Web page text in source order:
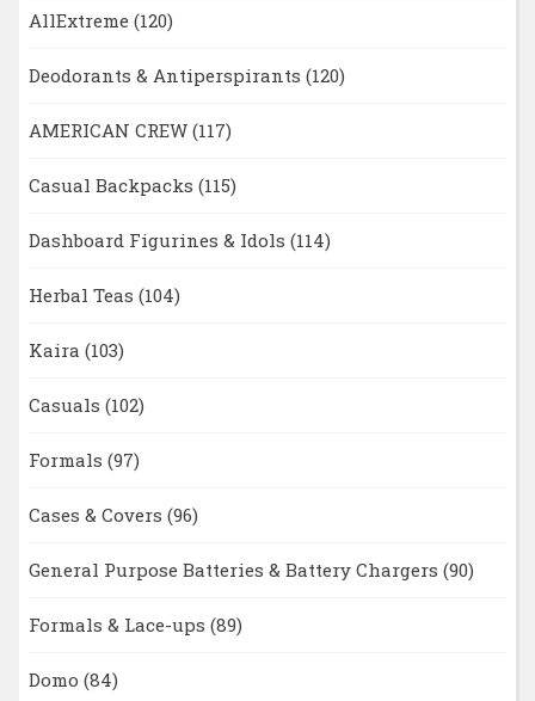
AllExtreme (120)
Deodorants & Antiperspirants (120)
AMERICAN CREW (117)
Casual Backpacks (115)
Dashboard Figurines & Idols (114)
Herbal Teas (104)
Kaira (103)
Casuals (102)
Formals (97)
Cases & Covers (96)
General Purpose Batteries & Battery Chargers (90)
Formals & Lace-ups (89)
Domo (84)